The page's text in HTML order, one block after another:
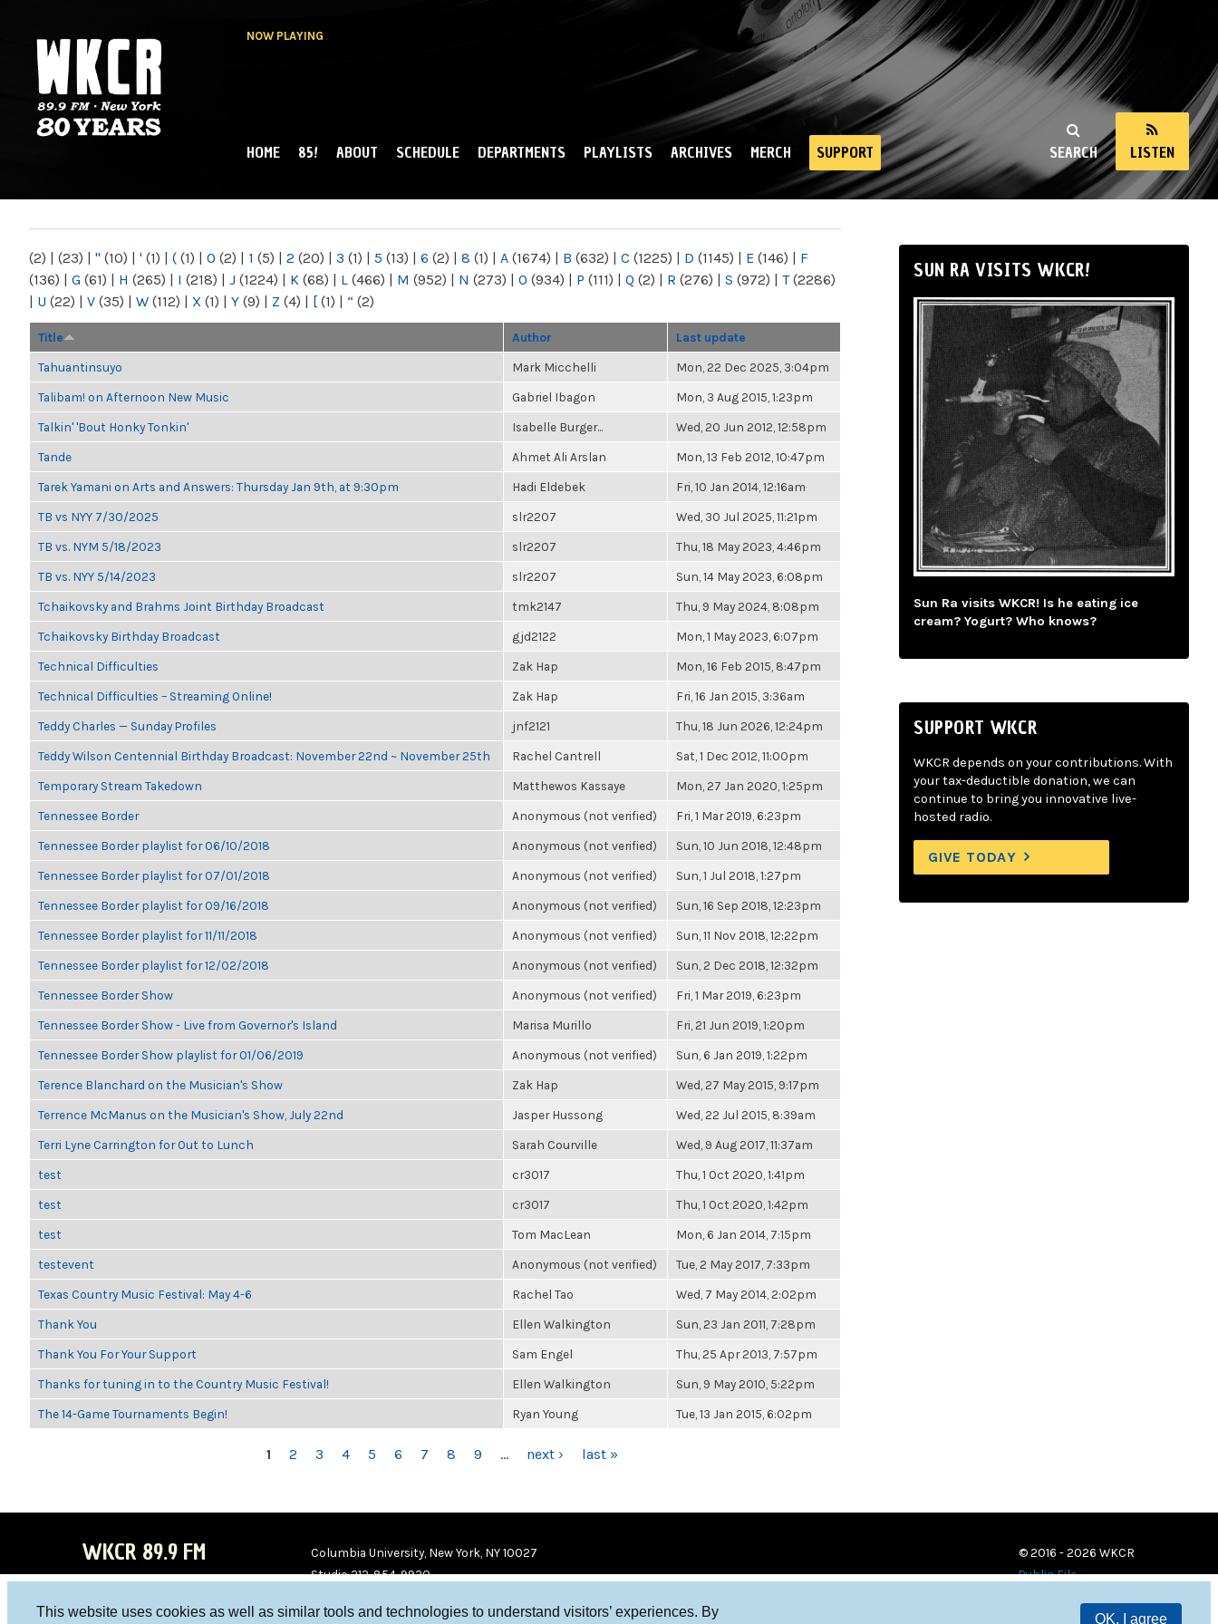
This website uses cookies as well as similar tools and technologies to understand visitors’ experiences. By
OK, I agree
NOW PLAYING
NY
SEARCH LISTEN
MAIN MENU
HOME 85! ABOUT SCHEDULE DEPARTMENTS PLAYLISTS ARCHIVES MERCH SUPPORT
(2) | (23) | " (10) | ' (1) | ( (1) | 0 (2) | 1 (5) | 2 (20) | 3 (1) | 5 (13) | 6 (2) | 8 (1) | A (1674) | B (632) | C (1225) | D (1145) | E (146) | F
(136) | G (61) | H (265) | I (218) | J (1224) | K (68) | L (466) | M (952) | N (273) | O (934) | P (111) | Q (2) | R (276) | S (972) | T(2286)
| U (22) | V (35) | W (112) | X (1) | Y (9) | Z (4) | [ (1) | “ (2)
Title Author Last update
Tahuantinsuyo Mark Micchelli Mon, 22 Dec 2025, 3:04pm
Talibam! on Afternoon New Music Gabriel Ibagon Mon, 3 Aug 2015, 1:23pm
Talkin' 'Bout Honky Tonkin' Isabelle Burger... Wed, 20 Jun 2012, 12:58pm
Tande Ahmet Ali Arslan Mon, 13 Feb 2012, 10:47pm
Tarek Yamani on Arts and Answers: Thursday Jan 9th, at 9:30pm Hadi Eldebek Fri, 10 Jan 2014, 12:16am
TB vs NYY 7/30/2025 slr2207 Wed, 30 Jul 2025, 11:21pm
TB vs. NYM 5/18/2023 slr2207 Thu, 18 May 2023, 4:46pm
TB vs. NYY 5/14/2023 slr2207 Sun, 14 May 2023, 6:08pm
Tchaikovsky and Brahms Joint Birthday Broadcast tmk2147 Thu, 9 May 2024, 8:08pm
Tchaikovsky Birthday Broadcast gjd2122 Mon, 1 May 2023, 6:07pm
Technical Difficulties Zak Hap Mon, 16 Feb 2015, 8:47pm
Technical Difficulties – Streaming Online! Zak Hap Fri, 16 Jan 2015, 3:36am
Teddy Charles — Sunday Profiles jnf2121 Thu, 18 Jun 2026, 12:24pm
Teddy Wilson Centennial Birthday Broadcast: November 22nd ~ November 25th Rachel Cantrell Sat, 1 Dec 2012, 11:00pm
Temporary Stream Takedown Matthewos Kassaye Mon, 27 Jan 2020, 1:25pm
Tennessee Border Anonymous (not verified) Fri, 1 Mar 2019, 6:23pm
Tennessee Border playlist for 06/10/2018 Anonymous (not verified) Sun, 10 Jun 2018, 12:48pm
Tennessee Border playlist for 07/01/2018 Anonymous (not verified) Sun, 1 Jul 2018, 1:27pm
Tennessee Border playlist for 09/16/2018 Anonymous (not verified) Sun, 16 Sep 2018, 12:23pm
Tennessee Border playlist for 11/11/2018 Anonymous (not verified) Sun, 11 Nov 2018, 12:22pm
Tennessee Border playlist for 12/02/2018 Anonymous (not verified) Sun, 2 Dec 2018, 12:32pm
Tennessee Border Show Anonymous (not verified) Fri, 1 Mar 2019, 6:23pm
Tennessee Border Show - Live from Governor's Island Marisa Murillo Fri, 21 Jun 2019, 1:20pm
Tennessee Border Show playlist for 01/06/2019 Anonymous (not verified) Sun, 6 Jan 2019, 1:22pm
Terence Blanchard on the Musician's Show Zak Hap Wed, 27 May 2015, 9:17pm
Terrence McManus on the Musician's Show, July 22nd Jasper Hussong Wed, 22 Jul 2015, 8:39am
Terri Lyne Carrington for Out to Lunch Sarah Courville Wed, 9 Aug 2017, 11:37am
test cr3017 Thu, 1 Oct 2020, 1:41pm
test cr3017 Thu, 1 Oct 2020, 1:42pm
test Tom MacLean Mon, 6 Jan 2014, 7:15pm
testevent Anonymous (not verified) Tue, 2 May 2017, 7:33pm
Texas Country Music Festival: May 4-6 Rachel Tao Wed, 7 May 2014, 2:02pm
Thank You Ellen Walkington Sun, 23 Jan 2011, 7:28pm
Thank You For Your Support Sam Engel Thu, 25 Apr 2013, 7:57pm
Thanks for tuning in to the Country Music Festival! Ellen Walkington Sun, 9 May 2010, 5:22pm
The 14-Game Tournaments Begin! Ryan Young Tue, 13 Jan 2015, 6:02pm
1 2 3 4 5 6 7 8 9 … next › last »
SUN RA VISITS WKCR!
Sun Ra visits WKCR! Is he eating ice
cream? Yogurt? Who knows?
SUPPORT WKCR
WKCR depends on your contributions. With
your tax-deductible donation, we can
continue to bring you innovative live-
hosted radio.
GIVE TODAY
WKCR 89.9 FM
Columbia University, New York, NY 10027
Studio 212-854-9920
© 2016 - 2026 WKCR
Public File